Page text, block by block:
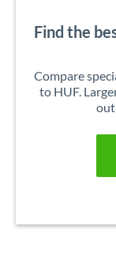
Find the
Compare
to HUF.
out